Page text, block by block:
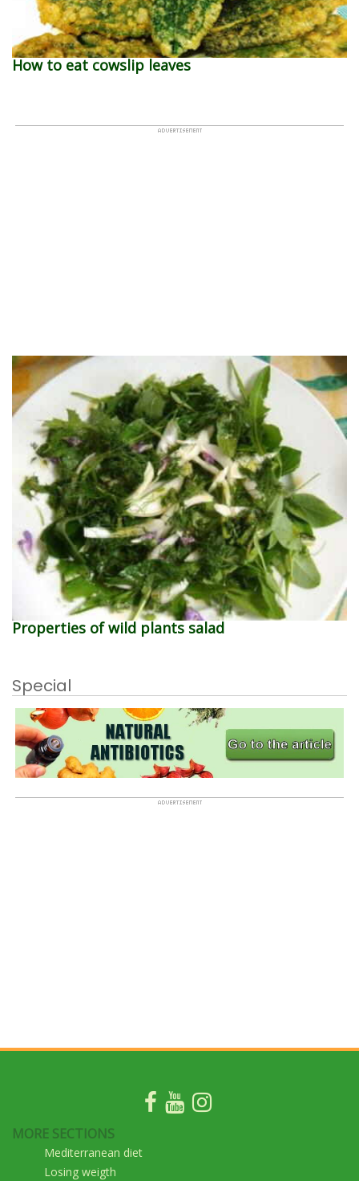
How to eat cowslip leaves
Properties of wild plants salad
Special
MORE SECTIONS
Mediterranean diet
Losing weigth